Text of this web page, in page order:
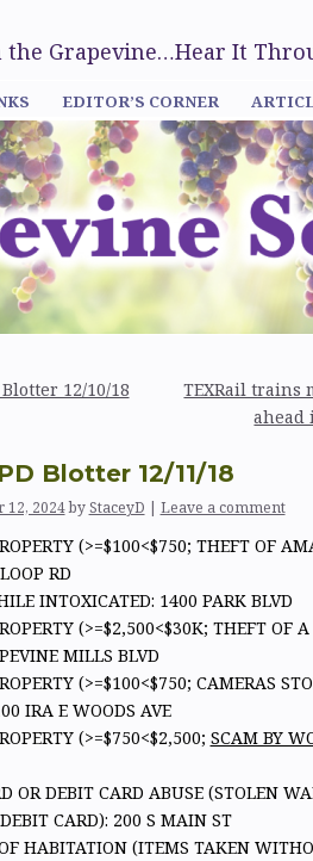
Grapevine…Hear It
EDITOR’S CORNER
12/10/18
TEXRail trains
ahead
Blotter 12/11/18
12, 2024by StaceyD | Leave a comment
(>=$100<$750; THEFT OF
RD
INTOXICATED: 1400 PARK BLVD
(>=$2,500<$30K; THEFT OF A
MILLS BLVD
(>=$100<$750; CAMERAS
IRA E WOODS AVE
(>=$750<$2,500; SCAM BY
OR DEBIT CARD ABUSE (STOLEN
CARD): 200 S MAIN ST
HABITATION (ITEMS TAKEN